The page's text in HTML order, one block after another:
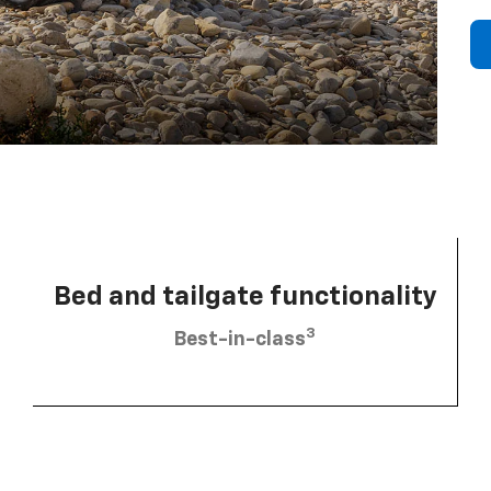
Bed and tailgate functionality
Best-in-class3